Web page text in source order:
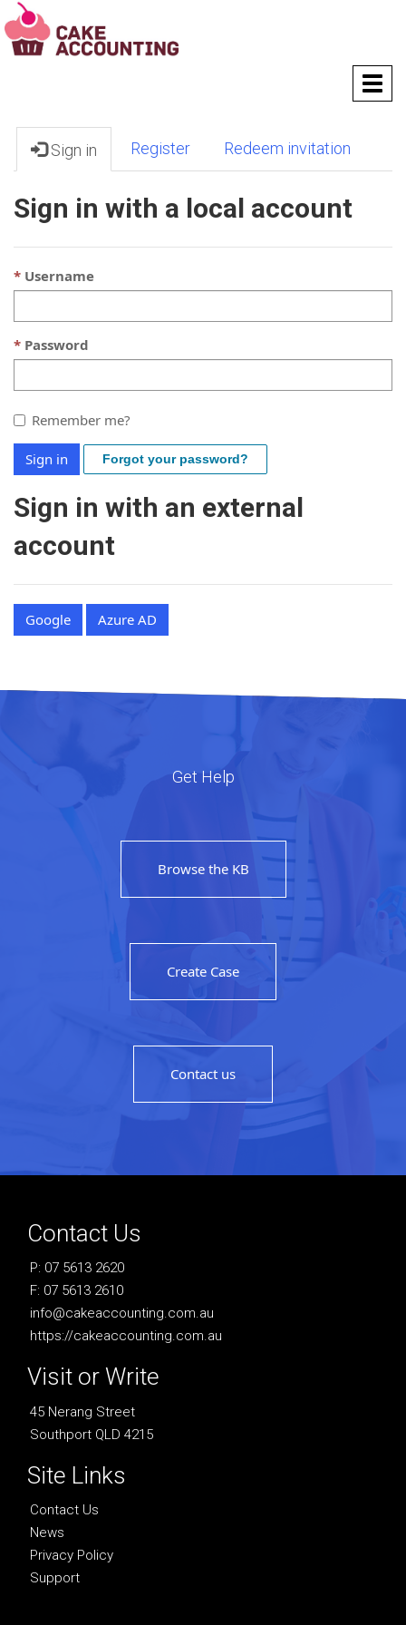
T
o
a
Sign in Register Redeem invitation
Sign in with a local account
Username
Password
Remember me?
Sign in Forgot your password?
Sign in with an external
account
Google Azure AD
Get Help
Browse the KB
Create Case
Contact us
Contact Us
P: 07 5613 2620
F: 07 5613 2610
info@cakeaccounting.com.au
https://cakeaccounting.com.au
Visit or Write
45 Nerang Street
Southport QLD 4215
Site Links
Contact Us
News
Privacy Policy
Support